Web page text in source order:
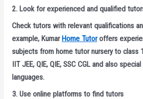
2. Look for experienced and qualified
Check tutors with relevant qualifications
example, KumarHome Tutoroffers
subjects from home tutor nursery to class
IIT JEE, QIE, QIE, SSC CGL and also
languages.
3. Use online platforms to find tutors